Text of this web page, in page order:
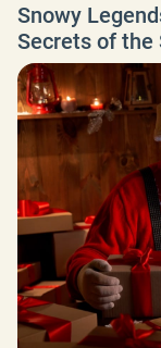
Snowy
Secrets of the